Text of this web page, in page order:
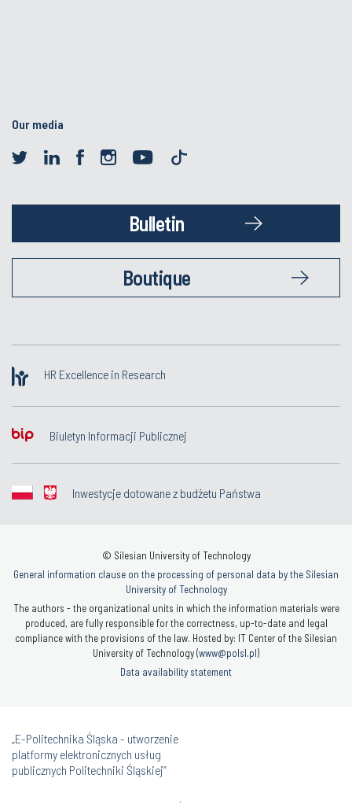
Our media
Bulletin
Boutique
HR Excellence in Research
Biuletyn Informacji Publicznej
Inwestycje dotowane z budżetu Państwa
© Silesian University of Technology
General information clause on the processing of personal data by the Silesian
University of Technology
The authors - the organizational units in which the information materials were
produced, are fully responsible for the correctness, up-to-date and legal
compliance with the provisions of the law. Hosted by: IT Center of the Silesian
University of Technology (www@polsl.pl)
Data availability statement
„E-Politechnika Śląska - utworzenie
platformy elektronicznych usług
publicznych Politechniki Śląskiej”